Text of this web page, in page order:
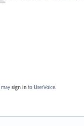
sign in to UserVoice.